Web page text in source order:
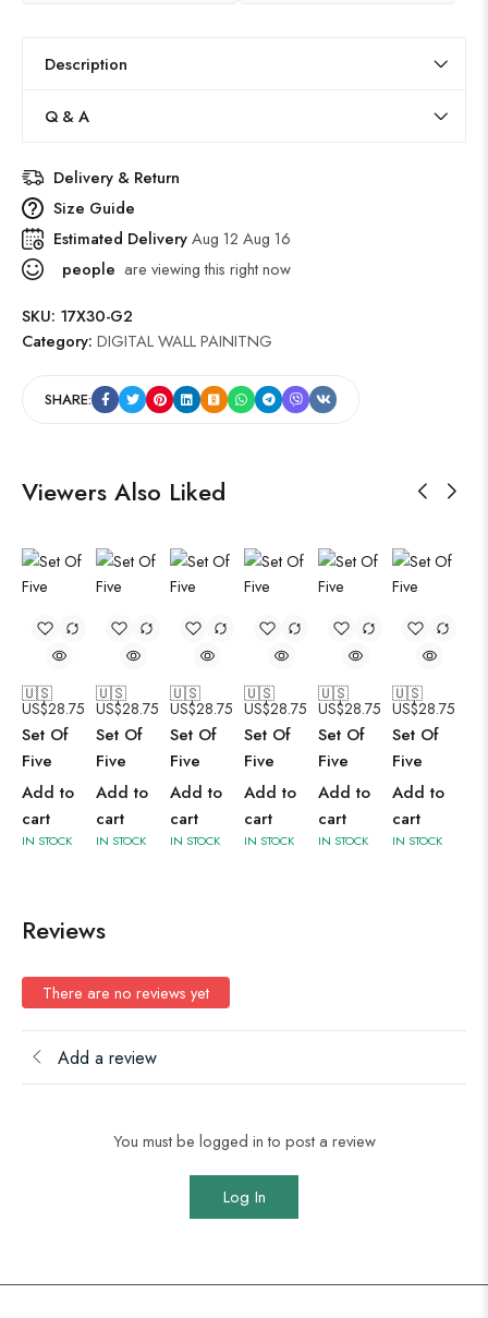
Description
Q & A
Delivery & Return
Size Guide
Estimated DeliveryAug 12 Aug 16
people are viewing this right now
SKU: 17X30-G2
Category: DIGITAL WALL PAINITNG
SHARE:
Viewers Also Liked
🇺🇸
US$28.75
Set Of
Five
Add to
cart
IN STOCK
🇺🇸
US$28.75
Set Of
Five
Add to
cart
IN STOCK
🇺🇸
US$28.75
Set Of
Five
Add to
cart
IN STOCK
🇺🇸
US$28.75
Set Of
Five
Add to
cart
IN STOCK
🇺🇸
US$28.75
Set Of
Five
Add to
cart
IN STOCK
🇺🇸
US$28.75
Set Of
Five
Add to
cart
IN STOCK
Reviews
There are no reviews yet
Add a review
You must be logged in to post a review
Log In